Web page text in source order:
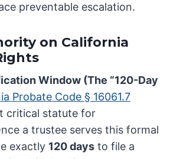
preventable escalation.
on California
Window (The “120-Day
Probate Code § 16061.7
critical statute for
a trustee serves this formal
exactly 120 days to file a